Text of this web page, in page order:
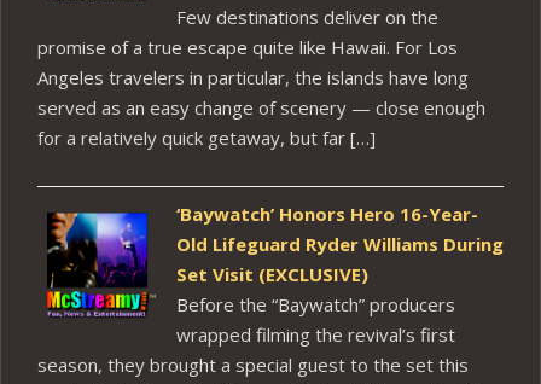
Few destinations deliver on the
promise of a true escape quite like Hawaii. For Los
Angeles travelers in particular, the islands have long
served as an easy change of scenery — close enough
for a relatively quick getaway, but far […]
‘Baywatch’ Honors Hero 16-Year-
Old Lifeguard Ryder Williams During
Set Visit (EXCLUSIVE)
Before the “Baywatch” producers
wrapped filming the revival’s first
season, they brought a special guest to the set this